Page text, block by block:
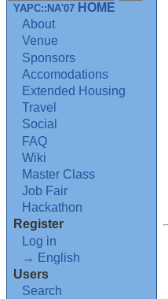
YAPC::NA'07 HOME
About
Venue
Sponsors
Accomodations
Extended Housing
Travel
Social
FAQ
Wiki
Master Class
Job Fair
Hackathon
Register
Log in
→ English
Users
Search